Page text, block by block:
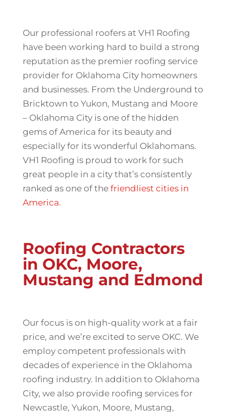
Our professional roofers at VH1 Roofing
have been working hard to build a strong
reputation as the premier roofing service
provider for Oklahoma City homeowners
and businesses. From the Underground to
Bricktown to Yukon, Mustang and Moore
– Oklahoma City is one of the hidden
gems of America for its beauty and
especially for its wonderful Oklahomans.
VH1 Roofing is proud to work for such
great people in a city that’s consistently
ranked as one of the friendliest cities in
America.
Roofing Contractors
in OKC, Moore,
Mustang and Edmond
Our focus is on high-quality work at a fair
price, and we’re excited to serve OKC. We
employ competent professionals with
decades of experience in the Oklahoma
roofing industry. In addition to Oklahoma
City, we also provide roofing services for
Newcastle, Yukon, Moore, Mustang,